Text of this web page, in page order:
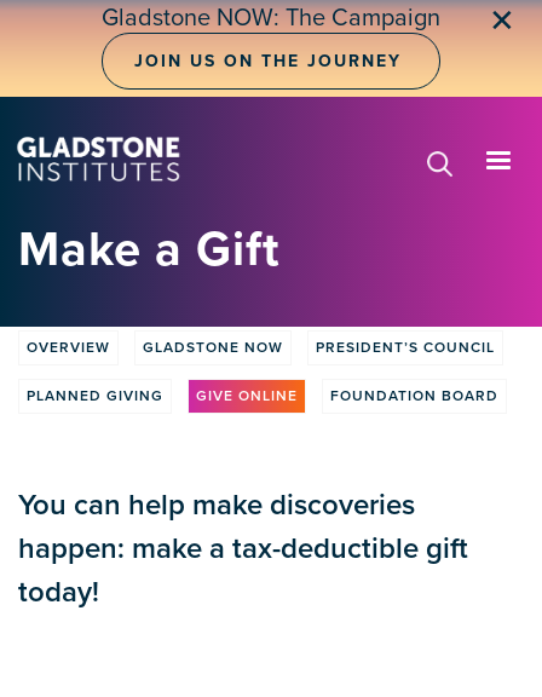
Skip
Gladstone NOW: The Campaign
JOIN US ON THE JOURNEY
✕
Make a Gift
tabs
OVERVIEW GLADSTONE NOW PRESIDENT’S COUNCIL
PLANNED GIVING GIVE ONLINE FOUNDATION BOARD
You can help make discoveries
happen: make a tax-deductible gift
today!